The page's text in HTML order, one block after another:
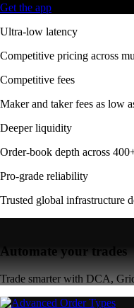
Get the app
Ultra-low latency
Competitive pricing across
Competitive fees
Maker and taker fees as low
Deeper liquidity
Order-book depth across
Pro-grade reliability
Trusted global infrastructure
Automate your trades
Trade smarter with DCA,